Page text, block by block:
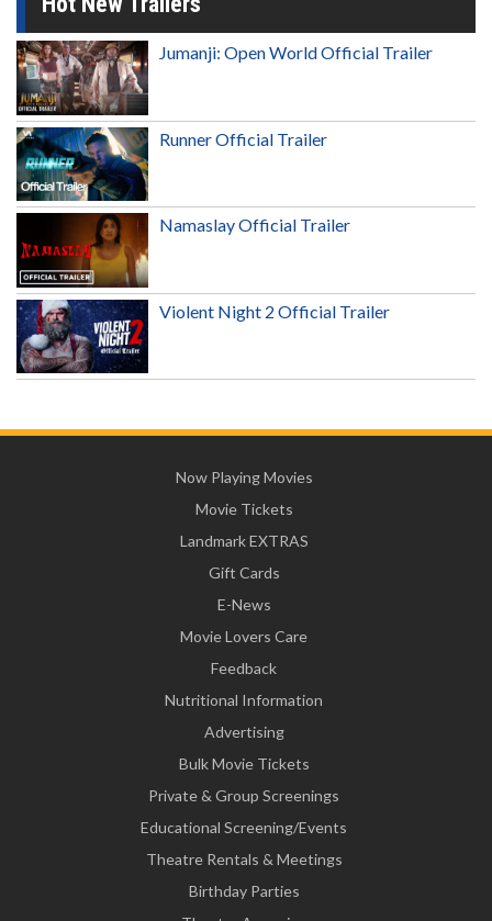
Jumanji: Open World Official Trailer
Runner Official Trailer
Namaslay Official Trailer
Violent Night 2 Official Trailer
Now Playing Movies
Movie Tickets
Landmark EXTRAS
Gift Cards
E-News
Movie Lovers Care
Feedback
Nutritional Information
Advertising
Bulk Movie Tickets
Private & Group Screenings
Educational Screening/Events
Theatre Rentals & Meetings
Birthday Parties